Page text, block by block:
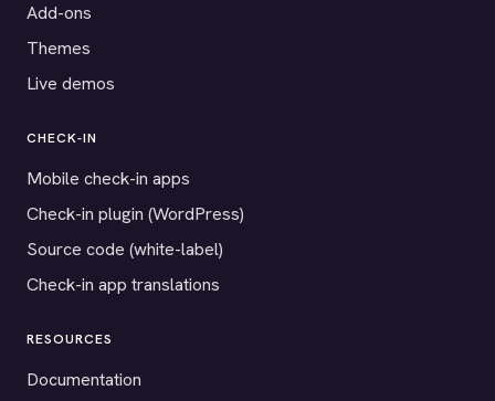
Add-ons
Themes
Live demos
CHECK-IN
Mobile check-in apps
Check-in plugin (WordPress)
Source code (white-label)
Check-in app translations
RESOURCES
Documentation